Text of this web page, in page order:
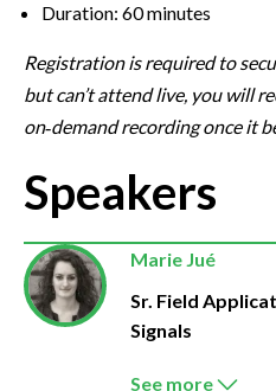
Duration: 60 minutes
Registration is required to
but can’t attend live, you will
on‑demand recording once it
Speakers
Marie Jué
Sr. Field
Signals
See more